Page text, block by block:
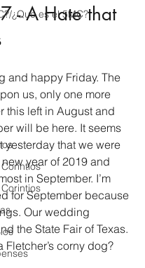
¿Que es el 5MC?
- A Hate that
and happy Friday. The
us, only one more
this left in August and
will be here. It seems
yesterday that we were
year of 2019 and
in September. I’m
for September because
Our wedding
the State Fair of Texas.
Fletcher’s corny dog?